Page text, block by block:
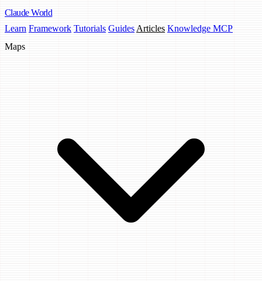
Claude World
Learn Framework Tutorials Guides Articles Knowledge MCP
Maps